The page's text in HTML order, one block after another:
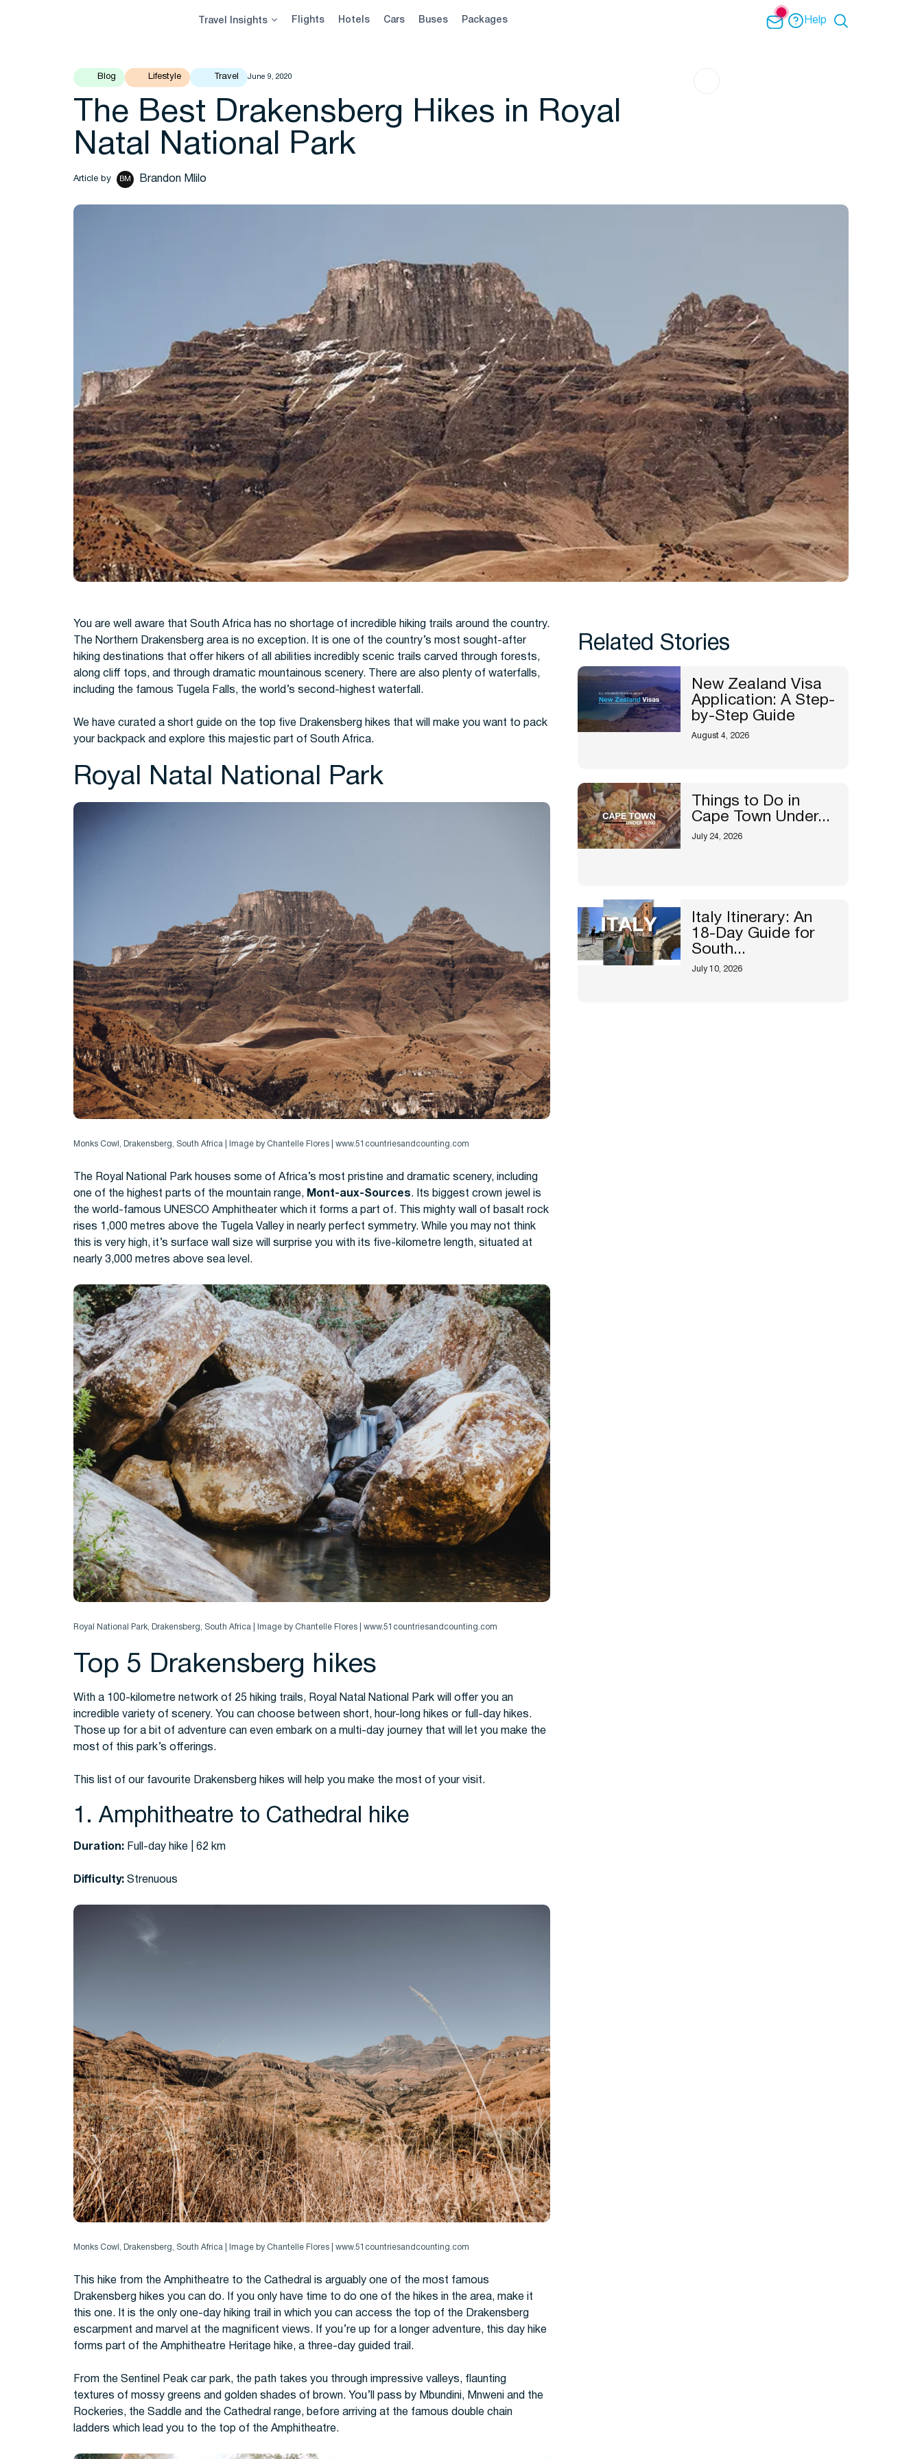
Travel Insights Flights Hotels Cars Buses Packages Help
Blog Lifestyle Travel June 9, 2020
The Best Drakensberg Hikes in Royal
Natal National Park
Article by BM Brandon Mlilo
You are well aware that South Africa has no shortage of incredible hiking trails around the country.
The Northern Drakensberg area is no exception.
It is one of the country’s most sought-after
hiking destinations that offer hikers of all abilities incredibly scenic trails carved through forests,
along cliff tops, and through dramatic mountainous scenery. There are also plenty of waterfalls,
including the famous Tugela Falls, the world’s second-highest waterfall.
We have curated a short guide on the top five Drakensberg hikes that will make you want to pack
your backpack and explore this majestic part of South Africa.
Royal Natal National Park
Monks Cowl, Drakensberg, South Africa | Image by Chantelle Flores | www.51countriesandcounting.com
The Royal National Park houses some of Africa’s most pristine and dramatic scenery, including
one of the highest parts of the mountain range, Mont-aux-Sources. I ts biggest crown jewel is
the world-famous UNESCO Amphitheater which it forms a part of. This mighty wall of basalt rock
rises 1,000 metres above the Tugela Valley in nearly perfect symmetry. While you may not think
this is very high, it’s surface wall size will surprise you with its five-kilometre length, situated at
nearly 3,000 metres above sea level.
Royal National Park, Drakensberg, South Africa | Image by Chantelle Flores | www.51countriesandcounting.com
Top 5 Drakensberg hikes
With a 100-kilometre network of 25 hiking trails, Royal Natal National Park will offer you an
incredible variety of scenery. You can choose between short, hour-long hikes or full-day hikes.
Those up for a bit of adventure can even embark on a multi-day journey that will let you make the
most of this park’s offerings.
This list of our favourite Drakensberg hikes will help you make the most of your visit.
1. Amphitheatre to Cathedral hike
Duration: Full-day hike | 62 km
Difficulty: Strenuous
Monks Cowl, Drakensberg, South Africa | Image by Chantelle Flores | www.51countriesandcounting.com
This hike from the Amphitheatre to the Cathedral is arguably one of the most famous
Drakensberg hikes you can do. If you only have time to do one of the hikes in the area, make it
this one.
It is the only one-day hiking trail in which you can access the top of the Drakensberg
escarpment and marvel at the magnificent views. If you’re up for a longer adventure, this day hike
forms part of the Amphitheatre Heritage hike, a three-day guided trail.
From the Sentinel Peak car park, t he path takes you through impressive valleys, flaunting
textures of mossy greens and golden shades of brown. You’ll pass by Mbundini, Mnweni and the
Rockeries, the Saddle and the Cathedral range, before arriving at the famous double chain
ladders which lead you to the top of the Amphitheatre.
Related Stories
New Zealand Visa
Application: A Step-
by-Step Guide
August 4, 2026
Things to Do in
Cape Town Under...
July 24, 2026
Italy Itinerary: An
18-Day Guide for
South...
July 10, 2026